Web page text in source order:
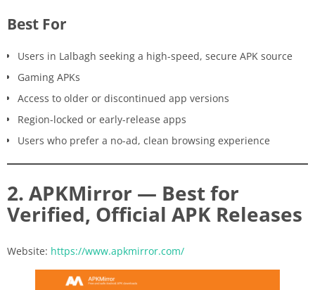
Best For
Users in Lalbagh seeking a high-speed, secure APK source
Gaming APKs
Access to older or discontinued app versions
Region-locked or early-release apps
Users who prefer a no-ad, clean browsing experience
2. APKMirror — Best for
Verified, Official APK Releases
Website: https://www.apkmirror.com/